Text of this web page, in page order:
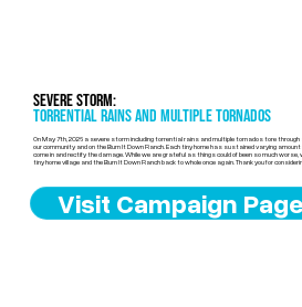
Severe Storm:
torrential rains and multiple tornados
On May 7th, 2026 a severe storm including torrential rains and multiple tornados tore
our community and on the Burn It Down Ranch. Each tiny home has sustained varying
come in and rectify the damage. While we are grateful as things could of been so much
tiny home village and the Burn It Down Ranch back to whole once again. Thank you for
Visit Campaign Page